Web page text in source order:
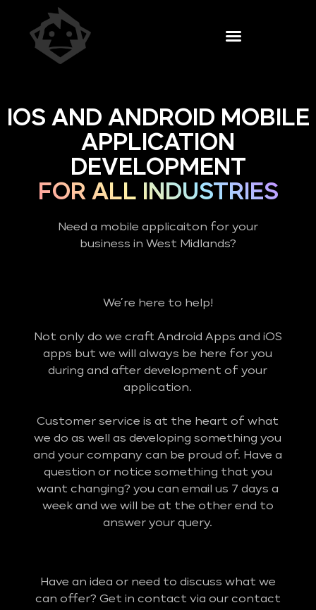
IOS AND ANDROID MOBILE
APPLICATION
DEVELOPMENT
FOR ALL INDUSTRIES
Need a mobile applicaiton for your
business in West Midlands?
We’re here to help!
Not only do we craft Android Apps and iOS
apps but we will always be here for you
during and after development of your
application.
Customer service is at the heart of what
we do as well as developing something you
and your company can be proud of. Have a
question or notice something that you
want changing? you can email us 7 days a
week and we will be at the other end to
answer your query.
Have an idea or need to discuss what we
can offer? Get in contact via our contact